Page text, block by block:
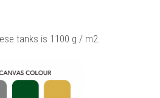
tanks is 1100 g / m2.